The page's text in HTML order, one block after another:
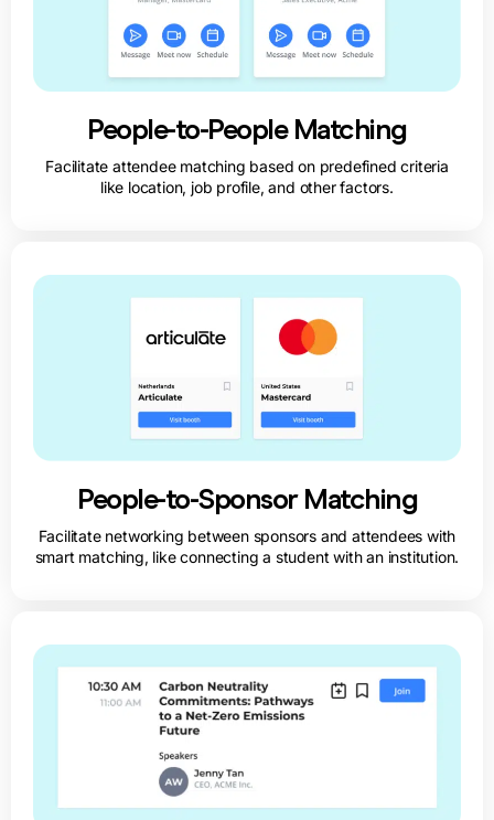
People-to-People Matching
Facilitate attendee matching based on predefined criteria
like location, job profile, and other factors.
People-to-Sponsor Matching
Facilitate networking between sponsors and attendees with
smart matching, like connecting a student with an institution.